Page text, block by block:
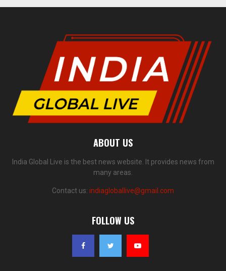
ABOUT US
India Global Live is the best news website. It provides news from
many areas.
Contact us: indiagloballive@gmail.com
FOLLOW US